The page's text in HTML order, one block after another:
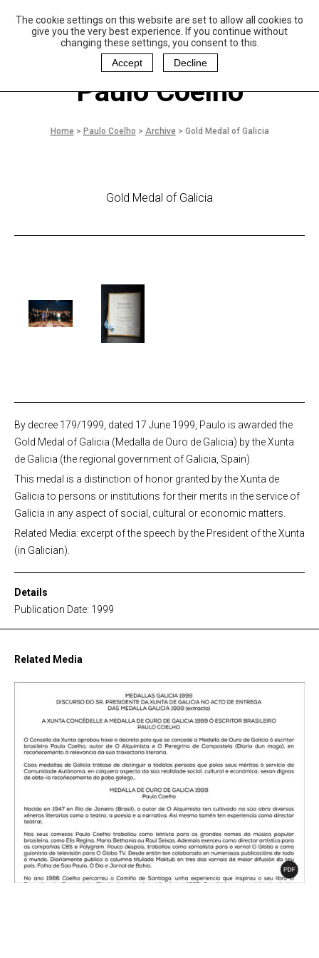
The cookie settings on this website are set to allow all cookies to
give you the very best experience. If you continue without
changing these settings, you consent to this.
Accept
Decline
aulo Coelho and
Christina Oiticica
oundation
Paulo Coelho
Home> Paulo Coelho > Archive> Gold Medal of Galicia
Gold Medal of Galicia
By decree 179/1999, dated 17 June 1999, Paulo is awarded the
Gold Medal of Galicia (Medalla de Ouro de Galicia) by the Xunta
de Galicia (the regional government of Galicia, Spain).
This medal is a distinction of honor granted by the Xunta de
Galicia to persons or institutions for their merits in the service of
Galicia in any aspect of social, cultural or economic matters.
Related Media: excerpt of the speech by the President of the Xunta
(in Galician).
Details
Publication Date: 1999
Related Media